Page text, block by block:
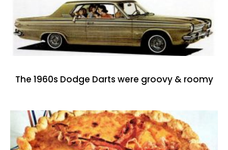
The 1960s Dodge Darts were groovy & roomy